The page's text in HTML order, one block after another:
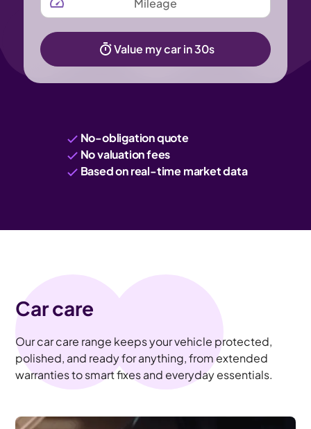
Value my car in 30s
No-obligation quote
No valuation fees
Based on real-time market data
Car care
Our car care range keeps your vehicle protected,
polished, and ready for anything, from extended
warranties to smart fixes and everyday essentials.